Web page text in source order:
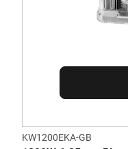
KW1200EKA-GB